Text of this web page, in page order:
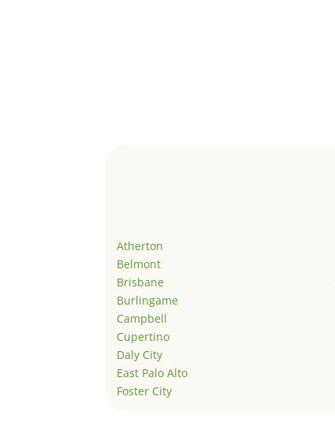
Atherton
Belmont
Brisbane
Burlingame
Campbell
Cupertino
Daly City
East Palo Alto
Foster City